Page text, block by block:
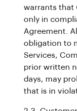
warrants that
only in
Agreement.
obligation to
Services,
prior written
days, may
that is in